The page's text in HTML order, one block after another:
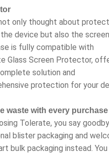
only thought about
device but also the
is fully compatible with
Glass Screen Protector,
solution and
protection for your
waste with every purchase
Tolerate, you say
blister packaging and
bulk packaging instead. You